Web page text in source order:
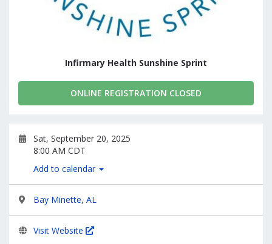
Infirmary Health Sunshine Sprint
ONLINE REGISTRATION CLOSED
Sat, September 20, 2025
8:00 AM CDT
Add to calendar
Bay Minette, AL
Visit Website